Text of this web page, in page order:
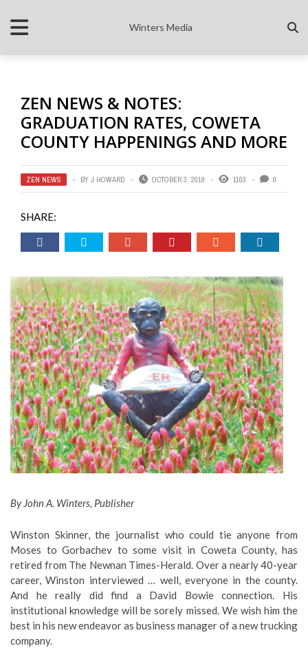
Winters Media
ZEN NEWS & NOTES:
GRADUATION RATES, COWETA
COUNTY HAPPENINGS AND MORE
ZEN NEWS BY J HOWARD OCTOBER 3, 2019 1103 0
SHARE:
By John A. Winters, Publisher
Winston Skinner, the journalist who could tie anyone from
Moses to Gorbachev to some visit in Coweta County, has
retired from The Newnan Times-Herald. Over a nearly 40-year
career, Winston interviewed … well, everyone in the county.
And he really did find a David Bowie connection. His
institutional knowledge will be sorely missed. We wish him the
best in his new endeavor as business manager of a new trucking
company.